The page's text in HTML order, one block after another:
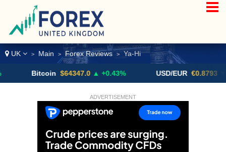
UK > Main > Forex Reviews > Ya-Hi
Bitcoin $64347.0 ▲ +0.43% USD/EUR €0.8793 ▼
ADVERTISEMENT